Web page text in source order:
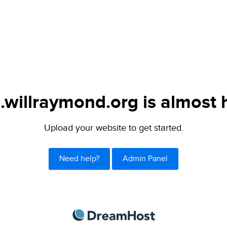
is almost
Upload your website to get started.
Need help? Admin Panel
DreamHost